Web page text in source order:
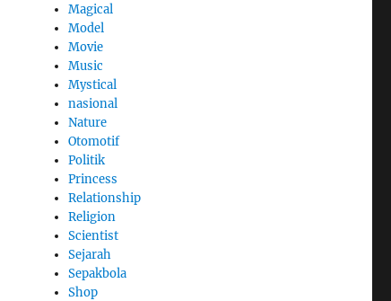
Magical
Model
Movie
Music
Mystical
nasional
Nature
Otomotif
Politik
Princess
Relationship
Religion
Scientist
Sejarah
Sepakbola
Shop